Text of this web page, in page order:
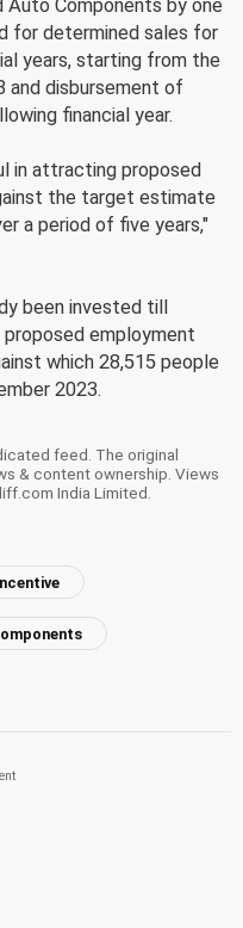
Components by one
for determined sales for
years, starting from the
and disbursement of
financial year.
in attracting proposed
the target estimate
a period of five years,"
been invested till
employment
which 28,515 people
2023.
feed. The original
& content ownership. Views
India Limited.